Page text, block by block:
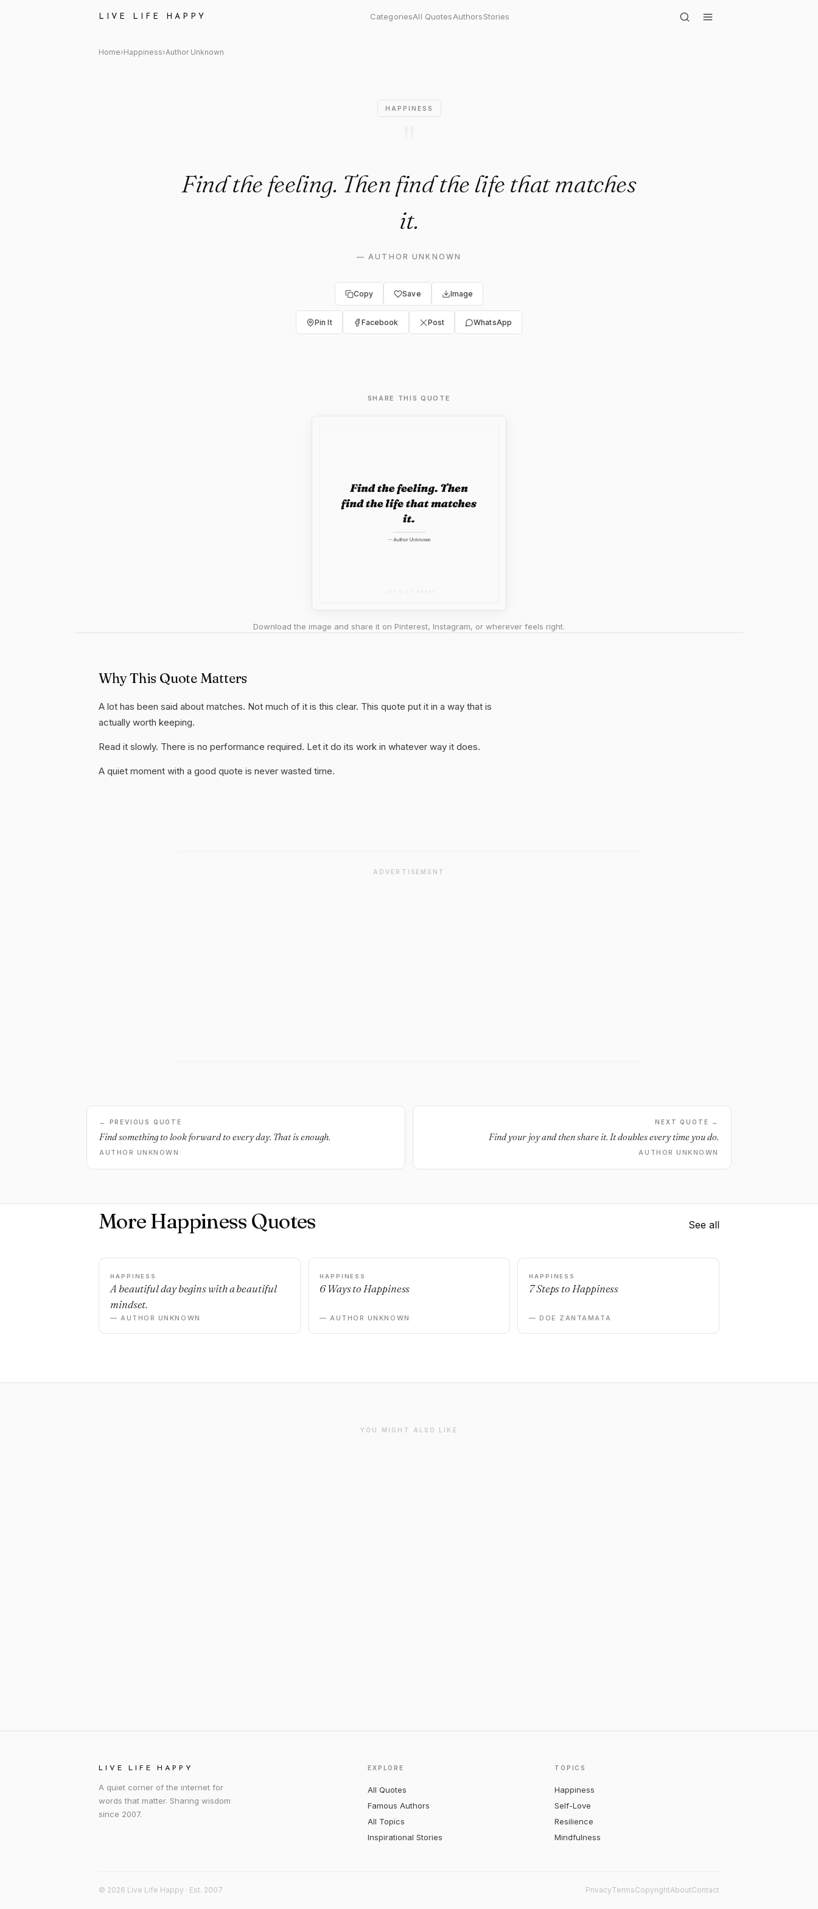
LIVE LIFE HAPPY CategoriesAll QuotesAuthorsStories
Author Unknown: "Find the feeling. Then find the life that matches it..."
Home›Happiness›Author Unknown
HAPPINESS
Find the feeling. Then find the life that matches
it.
—AUTHOR UNKNOWN
Copy Save Image
Pin It Facebook Post WhatsApp
SHARE THIS QUOTE
Download the image and share it on Pinterest, Instagram, or wherever feels right.
Why This Quote Matters
A lot has been said about matches. Not much of it is this clear. This quote put it in a way that is
actually worth keeping.
Read it slowly. There is no performance required. Let it do its work in whatever way it does.
A quiet moment with a good quote is never wasted time.
ADVERTISEMENT
← PREVIOUS QUOTE
Find something to look forward to every day. That is enough.
AUTHOR UNKNOWN
NEXT QUOTE →
Find your joy and then share it. It doubles every time you do.
AUTHOR UNKNOWN
More Happiness Quotes See all
HAPPINESS
A beautiful day begins with a beautiful
mindset.
— AUTHOR UNKNOWN
HAPPINESS
6 Ways to Happiness
— AUTHOR UNKNOWN
HAPPINESS
7 Steps to Happiness
— DOE ZANTAMATA
YOU MIGHT ALSO LIKE
LIVE LIFE HAPPY
A quiet corner of the internet for
words that matter. Sharing wisdom
since 2007.
EXPLORE
All Quotes
Famous Authors
All Topics
Inspirational Stories
TOPICS
Happiness
Self-Love
Resilience
Mindfulness
© 2026 Live Life Happy · Est. 2007 PrivacyTermsCopyrightAboutContact